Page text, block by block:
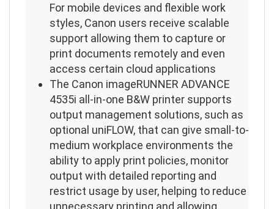
For mobile devices and flexible work
styles, Canon users receive scalable
support allowing them to capture or
print documents remotely and even
access certain cloud applications
The Canon imageRUNNER ADVANCE
4535i all-in-one B&W printer supports
output management solutions, such as
optional uniFLOW, that can give small-to-
medium workplace environments the
ability to apply print policies, monitor
output with detailed reporting and
restrict usage by user, helping to reduce